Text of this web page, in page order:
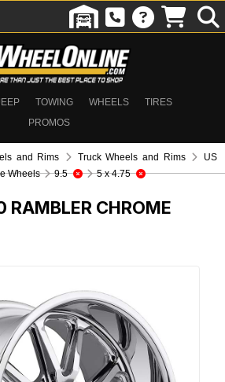
TOWING WHEELS
TIRES
PROMOS
and Rims Truck Wheels and Rims
US
Wheels
9.5 5 x 4.75
RAMBLER CHROME